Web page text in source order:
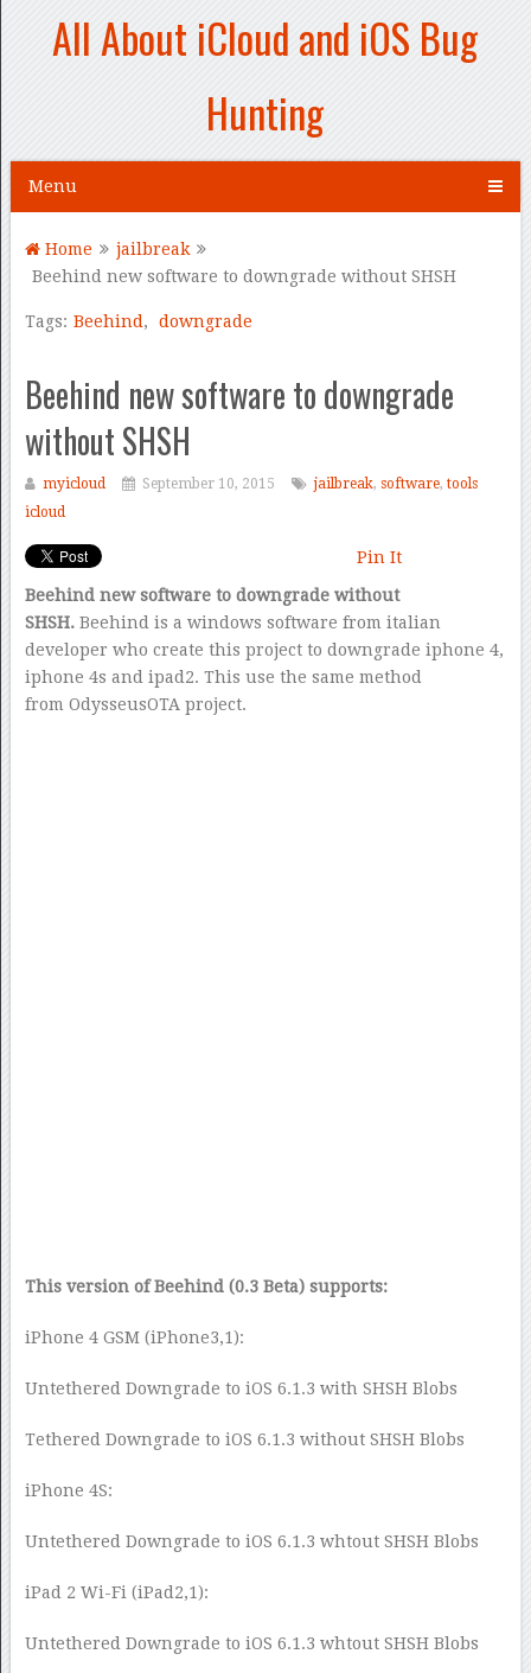
All About iCloud and iOS Bug
Hunting
Menu
Home
jailbreak
Beehind new software to downgrade without SHSH
Tags: Beehind , downgrade
Beehind new software to downgrade
without SHSH
myicloud September 10, 2015 jailbreak, software, tools
icloud
Pin It
Beehind new software to downgrade without
SHSH. Beehind is a windows software from italian
developer who create this project to downgrade iphone 4,
iphone 4s and ipad2. This use the same method
from OdysseusOTA project.
This version of Beehind (0.3 Beta) supports:
iPhone 4 GSM (iPhone3,1):
Untethered Downgrade to iOS 6.1.3 with SHSH Blobs
Tethered Downgrade to iOS 6.1.3 without SHSH Blobs
iPhone 4S:
Untethered Downgrade to iOS 6.1.3 whtout SHSH Blobs
iPad 2 Wi-Fi (iPad2,1):
Untethered Downgrade to iOS 6.1.3 whtout SHSH Blobs